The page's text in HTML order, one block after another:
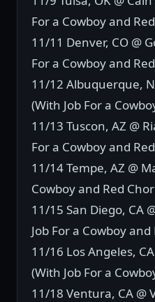
For a Cowboy and
11/11 Denver, CO @
For a Cowboy and
11/12 Albuquerque,
(With Job For a
11/13 Tuscon, AZ @
For a Cowboy and
11/14 Tempe, AZ @
Cowboy and Red
11/15 San Diego, CA
Job For a Cowboy
11/16 Los Angeles,
(With Job For a
11/18 Ventura, CA @